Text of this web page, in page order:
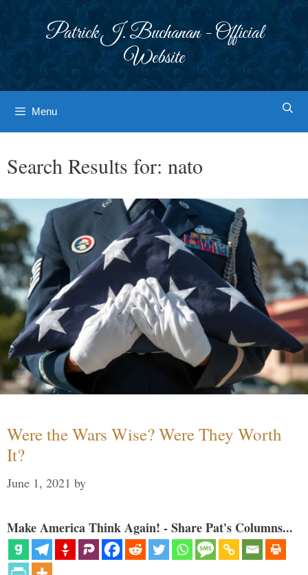
Patrick J. Buchanan - Official
Website
Menu
Search Results for: nato
Were the Wars Wise? Were They Worth
It?
June 1, 2021 by
Make America Think Again! - Share Pat's Columns...